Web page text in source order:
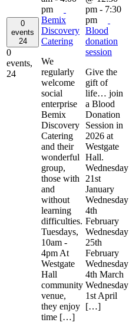
0
events
24
0
events,
24
pm
Bemix
Discovery
Catering
We
regularly
welcome
social
enterprise
Bemix
Discovery
Catering
and their
wonderful
group,
those with
and
without
learning
difficulties.
Tuesdays,
10am -
4pm At
Westgate
Hall
community
venue,
they enjoy
time […]
pm - 7:30
pm
Blood
donation
session
Give the
gift of
life… join
a Blood
Donation
Session in
2026 at
Westgate
Hall.
Wednesday
21st
January
Wednesday
4th
February
Wednesday
25th
February
Wednesday
4th March
Wednesday
1st April
[…]